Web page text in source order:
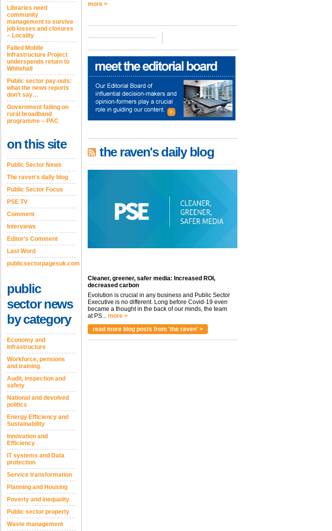
Libraries need
community
management to survive
job losses and closures
– Locality
Failed Mobile
Infrastructure Project
underspends return to
Whitehall
Public sector pay-outs:
what the news reports
don’t say…
Government failing on
rural broadband
programme – PAC
on this site
Public Sector News
The raven's daily blog
Public Sector Focus
PSE TV
Comment
Interviews
Editor's Comment
Last Word
publicsectorpagesuk.com
public
sector news
by category
Economy and
Infrastructure
Workforce, pensions
and training
Audit, inspection and
safety
National and devolved
politics
Energy Efficiency and
Sustainability
Innovation and
Efficiency
IT systems and Data
protection
Service transformation
Planning and Housing
Poverty and inequality
Public sector property
Waste management
more >
the raven's daily blog
Cleaner, greener, safer media: Increased ROI,
decreased carbon
Evolution is crucial in any business and Public Sector
Executive is no different. Long before Covid-19 even
became a thought in the back of our minds, the team
at PS... more >
read more blog posts from 'the raven' >